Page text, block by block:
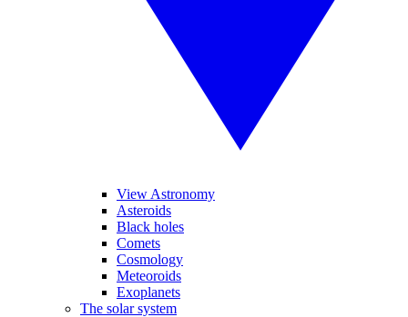
View Astronomy
Asteroids
Black holes
Comets
Cosmology
Meteoroids
Exoplanets
The solar system